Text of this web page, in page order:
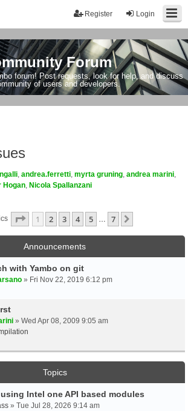
Login
Register
Forum
forum! Post requests, look for help, and discuss
of users and developers.
andrea.ferretti myrta gruning andrea marini
Hogan Nicola Spallanzani
Page 1Of7
1 2 3 4 5 7
Announcements
with Yambo on git
» Fri Nov 22, 2019 6:12 pm
» Wed Apr 08, 2009 9:05 am
Topics
using Intel one API based modules
» Tue Jul 28, 2026 9:14 am